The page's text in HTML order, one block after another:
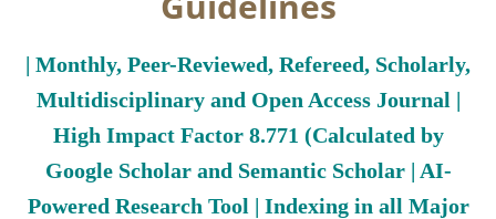
| Monthly, Peer-Reviewed, Refereed, Scholarly,
Multidisciplinary and Open Access Journal |
High Impact Factor 8.771 (Calculated by
Google Scholar and Semantic Scholar | AI-
Powered Research Tool | Indexing in all Major